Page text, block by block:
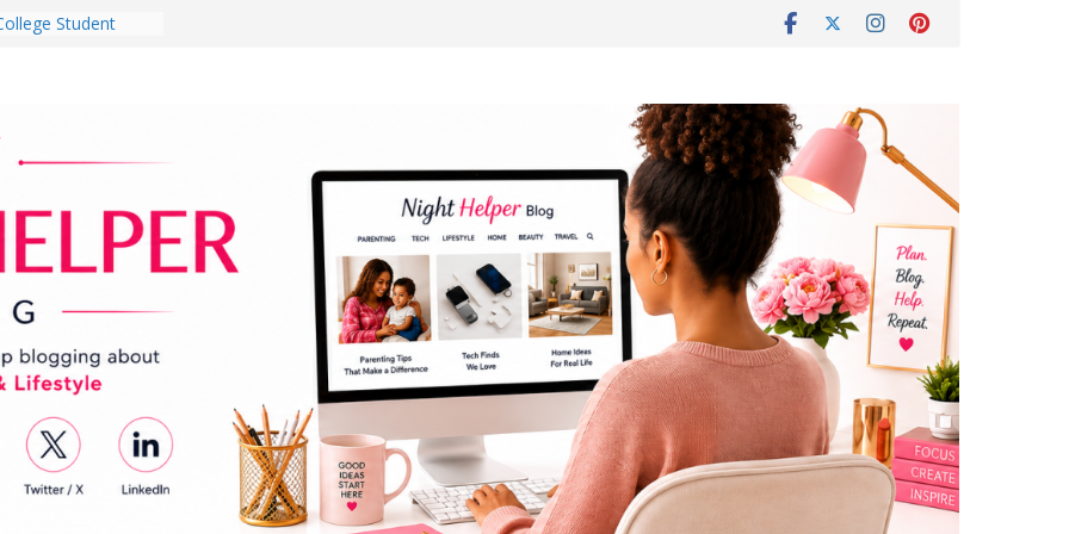
Student
a Dark Living
You Do for
Dog Ownership